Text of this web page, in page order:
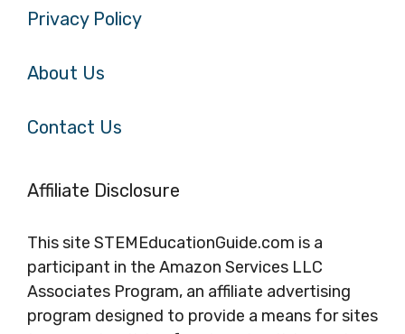
Privacy Policy
About Us
Contact Us
Affiliate Disclosure
This site STEMEducationGuide.com is a
participant in the Amazon Services LLC
Associates Program, an affiliate advertising
program designed to provide a means for sites